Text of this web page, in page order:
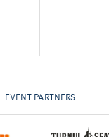
EVENT PARTNERS